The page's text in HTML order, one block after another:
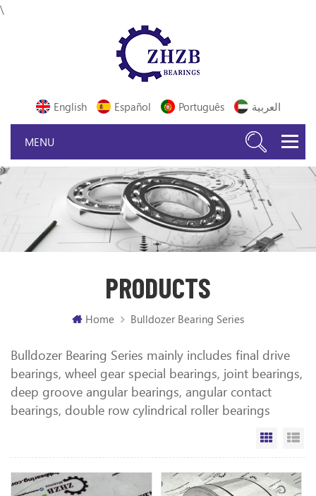
\
English Español Português العربية
PRODUCTS
Home Bulldozer Bearing Series
Bulldozer Bearing Series mainly includes final drive
bearings, wheel gear special bearings, joint bearings,
deep groove angular bearings, angular contact
bearings, double row cylindrical roller bearings
Grid